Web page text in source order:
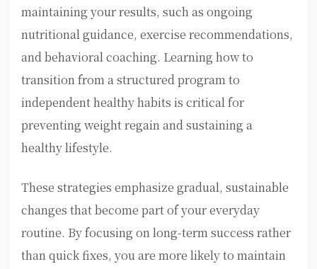
maintaining your results, such as ongoing
nutritional guidance, exercise recommendations,
and behavioral coaching. Learning how to
transition from a structured program to
independent healthy habits is critical for
preventing weight regain and sustaining a
healthy lifestyle.
These strategies emphasize gradual, sustainable
changes that become part of your everyday
routine. By focusing on long-term success rather
than quick fixes, you are more likely to maintain